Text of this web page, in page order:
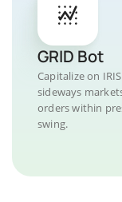
GRID Bot
Capitalize on
sideways
orders within
swing.